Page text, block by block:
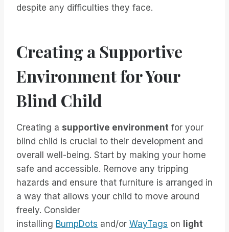
despite any difficulties they face.
Creating a Supportive
Environment for Your
Blind Child
Creating a supportive environment for your
blind child is crucial to their development and
overall well-being. Start by making your home
safe and accessible. Remove any tripping
hazards and ensure that furniture is arranged in
a way that allows your child to move around
freely. Consider
installing BumpDots and/or WayTags on light